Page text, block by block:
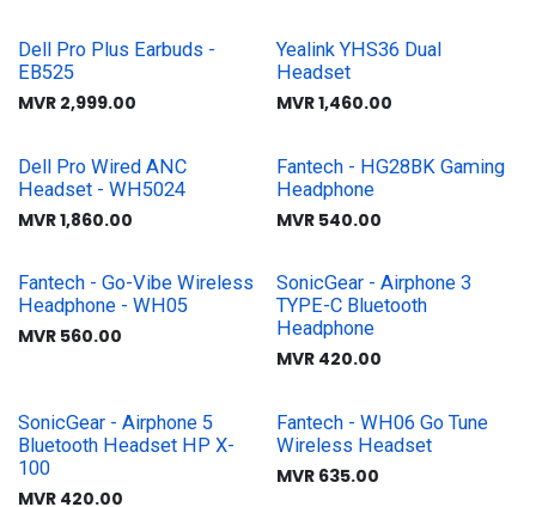
Dell Pro Plus Earbuds -
EB525
MVR 2,999.00
Yealink YHS36 Dual
Headset
MVR1,460.00
Dell Pro Wired ANC
Headset - WH5024
MVR1,860.00
Fantech - HG28BK Gaming
Headphone
MVR 540.00
Fantech - Go-Vibe Wireless
Headphone - WH05
MVR 560.00
SonicGear - Airphone 3
TYPE-C Bluetooth
Headphone
MVR 420.00
SonicGear - Airphone 5
Bluetooth Headset HP X-
100
MVR 420.00
Fantech - WH06 Go Tune
Wireless Headset
MVR 635.00